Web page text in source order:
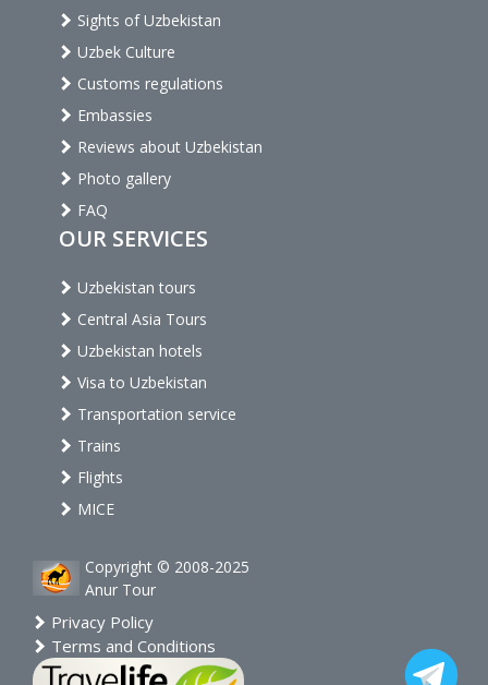
Sights of Uzbekistan
Uzbek Culture
Customs regulations
Embassies
Reviews about Uzbekistan
Photo gallery
FAQ
OUR SERVICES
Uzbekistan tours
Central Asia Tours
Uzbekistan hotels
Visa to Uzbekistan
Transportation service
Trains
Flights
MICE
Copyright © 2008-2025
Anur Tour
Privacy Policy
Terms and Conditions